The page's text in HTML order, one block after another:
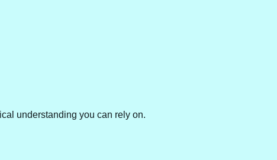
understanding you can rely on.